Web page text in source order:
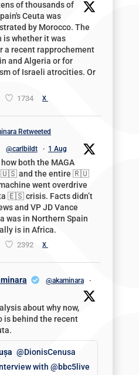
of thousands of
Ceuta was
by Morocco. The
is whether it was
a recent rapprochement
and Algeria or for
of Israeli atrocities. Or
1734 X
Retweeted
@carlbildt · 1 Aug
both the MAGA
🇺🇸 and the entire 🇷🇺
went overdrive
🇪🇸 crisis. Facts didn’t
and VP JD Vance
was in Northern Spain
is in Africa.
2392 X
@akaminara
·
about why now,
is behind the recent
@DionisCenusa
with @bbc5live